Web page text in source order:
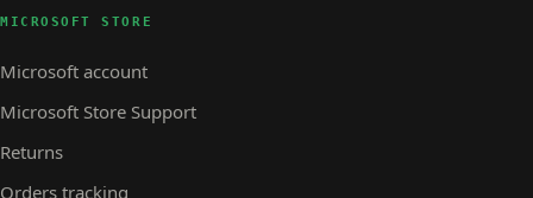
MICROSOFT STORE
Microsoft account
Microsoft Store Support
Returns
Orders tracking